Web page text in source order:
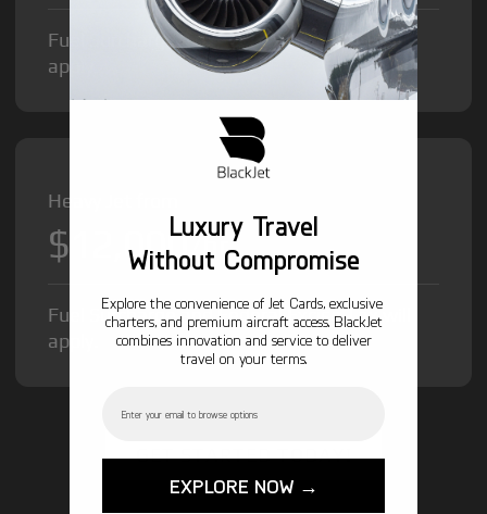
Fuel Surcharge and Federal Excise Tax will
apply.
Heavy Jet from
$12,000/hr
Fuel Surcharge and Federal Excise Tax will
apply.
GET STARTED TODAY!
Luxury Travel
Without Compromise
Explore the convenience of Jet Cards, exclusive
charters, and premium aircraft access. BlackJet
combines innovation and service to deliver
travel on your terms.
EXPLORE NOW →